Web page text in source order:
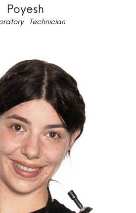
Poyesh
Technician